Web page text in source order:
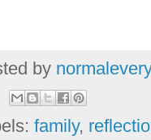
by
family,